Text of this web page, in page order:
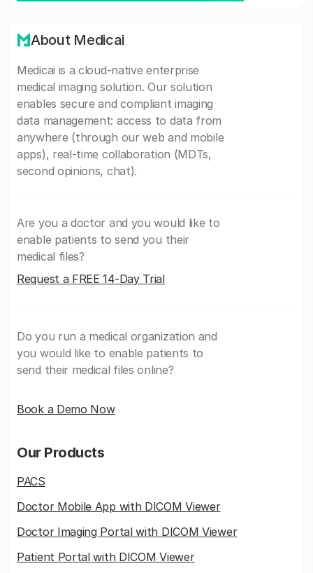
About Medicai
Medicai is a cloud-native enterprise
medical imaging solution. Our solution
enables secure and compliant imaging
data management: access to data from
anywhere (through our web and mobile
apps), real-time collaboration (MDTs,
second opinions, chat).
Are you a doctor and you would like to
enable patients to send you their
medical files?
Request a FREE 14-Day Trial
Do you run a medical organization and
you would like to enable patients to
send their medical files online?
Book a Demo Now
Our Products
PACS
Doctor Mobile App with DICOM Viewer
Doctor Imaging Portal with DICOM Viewer
Patient Portal with DICOM Viewer